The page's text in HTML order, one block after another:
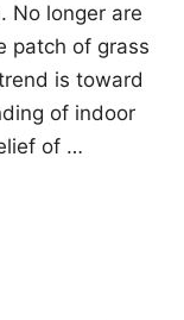
No longer are
patch of grass
is toward
of indoor
of …